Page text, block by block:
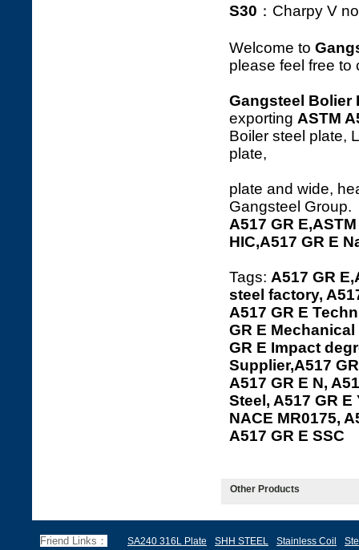
S30 ：Charpy V
Welcome to
please feel free to
Gangsteel Bolier
exporting ASTM
Boiler steel plate,
plate and wide,
Gangsteel Group.
A517 GR
HIC,A517 GR E
Tags: A517 GR
steel factory,
A517 GR E
GR E Mechanical
GR E Impact
Supplier,A517
A517 GR E N,
Steel, A517 GR E
NACE MR0175,
A517 GR E SSC
Other Products
Friend Links： SA240 316L Plate SHH STEEL Stainless Coil